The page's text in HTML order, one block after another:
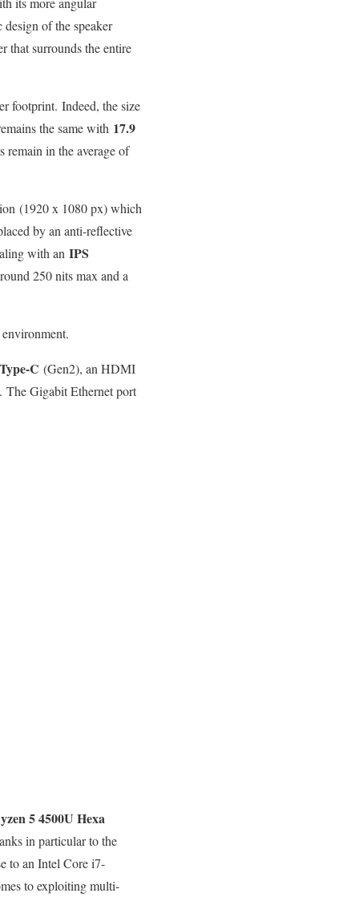
of the speaker
that surrounds the entire
footprint. Indeed, the size
the same with 17.9
remain in the average of
(1920 x 1080 px) which
by an anti-reflective
with an IPS
250 nits max and a
C (Gen2), an HDMI
The Gigabit Ethernet port
5 4500U Hexa
in particular to the
to an Intel Core i7-
to exploiting multi-